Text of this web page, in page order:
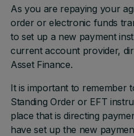
As you are repaying your
order or electronic funds
to set up a new payment
current account provider,
Asset Finance.
It is important to remember
Standing Order or EFT
place that is directing
have set up the new